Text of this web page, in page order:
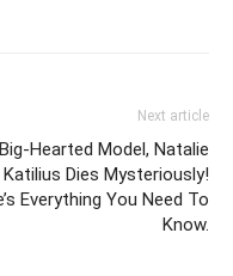
Next article
Big-Hearted Model, Natalie
Katilius Dies Mysteriously!
Everything You Need To
Know.